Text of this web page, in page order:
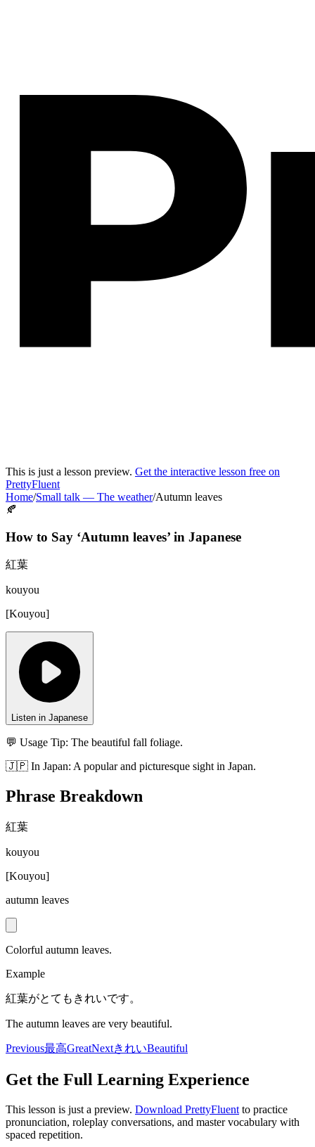
This is just a lesson preview. Get the interactive lesson free on
PrettyFluent
Home/Small talk — The weather/Autumn leaves
🍂
How to Say ‘Autumn leaves’ in Japanese
紅葉
kouyou
[Kouyou]
Listen in Japanese
💬 Usage Tip: The beautiful fall foliage.
🇯🇵 In Japan: A popular and picturesque sight in Japan.
Phrase Breakdown
紅葉
kouyou
[Kouyou]
autumn leaves
Colorful autumn leaves.
Example
紅葉がとてもきれいです。
The autumn leaves are very beautiful.
Previous最高GreatNextきれいBeautiful
Get the Full Learning Experience
This lesson is just a preview. Download PrettyFluent to practice
pronunciation, roleplay conversations, and master vocabulary with
spaced repetition.